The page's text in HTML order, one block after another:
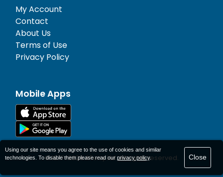
My Account
Contact
About Us
Terms of Use
Privacy Policy
Mobile Apps
© 1977-2026AFerry Ltd. All rights reserved.
Using our site means you agree to the use of cookies and similar
technologies. To disable them please read our privacy policy. Close